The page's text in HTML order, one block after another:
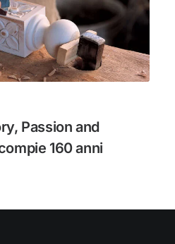
Passion and
160 anni